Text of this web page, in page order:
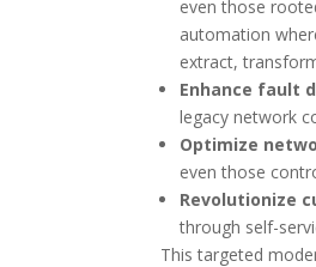
even those
automation
extract,
Enhance fault
legacy network
Optimize
even those
Revolutionize
through self-
This targeted